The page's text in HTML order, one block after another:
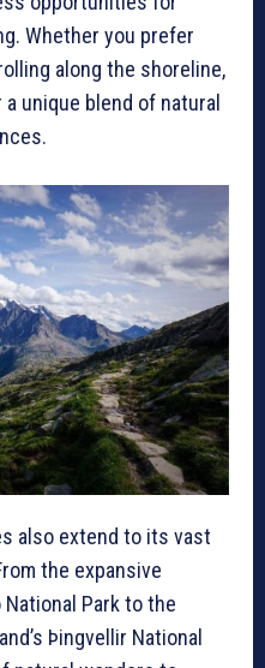
Whether you prefer
along the shoreline,
unique blend of natural
also extend to its vast
the expansive
Park to the
Þingvellir National